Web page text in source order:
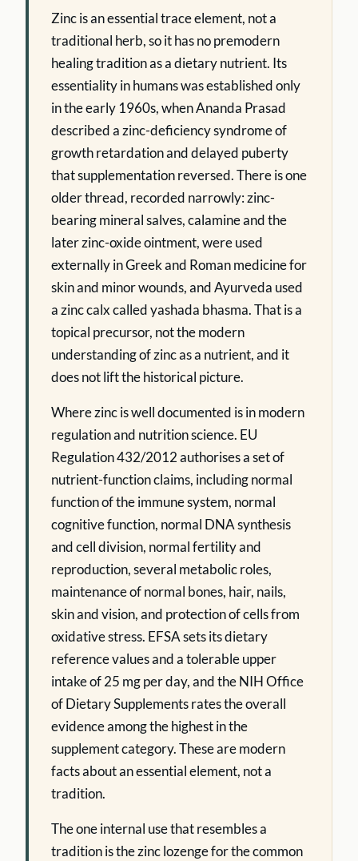
Zinc is an essential trace element, not a
traditional herb, so it has no premodern
healing tradition as a dietary nutrient. Its
essentiality in humans was established only
in the early 1960s, when Ananda Prasad
described a zinc-deficiency syndrome of
growth retardation and delayed puberty
that supplementation reversed. There is one
older thread, recorded narrowly: zinc-
bearing mineral salves, calamine and the
later zinc-oxide ointment, were used
externally in Greek and Roman medicine for
skin and minor wounds, and Ayurveda used
a zinc calx called yashada bhasma. That is a
topical precursor, not the modern
understanding of zinc as a nutrient, and it
does not lift the historical picture.
Where zinc is well documented is in modern
regulation and nutrition science. EU
Regulation 432/2012 authorises a set of
nutrient-function claims, including normal
function of the immune system, normal
cognitive function, normal DNA synthesis
and cell division, normal fertility and
reproduction, several metabolic roles,
maintenance of normal bones, hair, nails,
skin and vision, and protection of cells from
oxidative stress. EFSA sets its dietary
reference values and a tolerable upper
intake of 25 mg per day, and the NIH Office
of Dietary Supplements rates the overall
evidence among the highest in the
supplement category. These are modern
facts about an essential element, not a
tradition.
The one internal use that resembles a
tradition is the zinc lozenge for the common